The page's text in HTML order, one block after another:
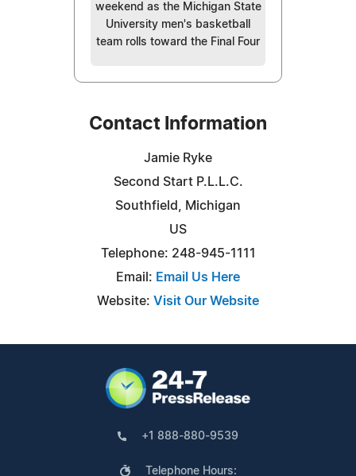
weekend as the Michigan State
University men's basketball
team rolls toward the Final Four
Contact Information
Jamie Ryke
Second Start P.L.L.C.
Southfield, Michigan
US
Telephone: 248-945-1111
Email: Email Us Here
Website: Visit Our Website
+1 888-880-9539
Telephone Hours: